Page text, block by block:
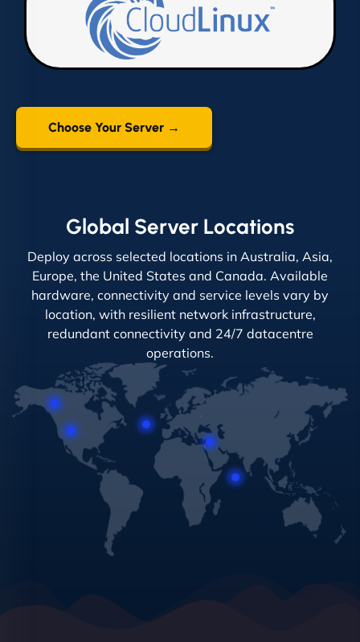
Choose Your Server →
Global Server Locations
Deploy across selected locations in Australia, Asia,
Europe, the United States and Canada. Available
hardware, connectivity and service levels vary by
location, with resilient network infrastructure,
redundant connectivity and 24/7 datacentre
operations.